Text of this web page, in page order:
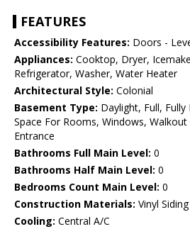
FEATURES
Accessibility Features: Doors -
Appliances: Cooktop, Dryer,
Refrigerator, Washer, Water Heater
Architectural Style: Colonial
Basement Type: Daylight, Full, Fully
Space For Rooms, Windows,
Entrance
Bathrooms Full Main Level: 0
Bathrooms Half Main Level: 0
Bedrooms Count Main Level: 0
Construction Materials: Vinyl Siding
Cooling: Central A/C